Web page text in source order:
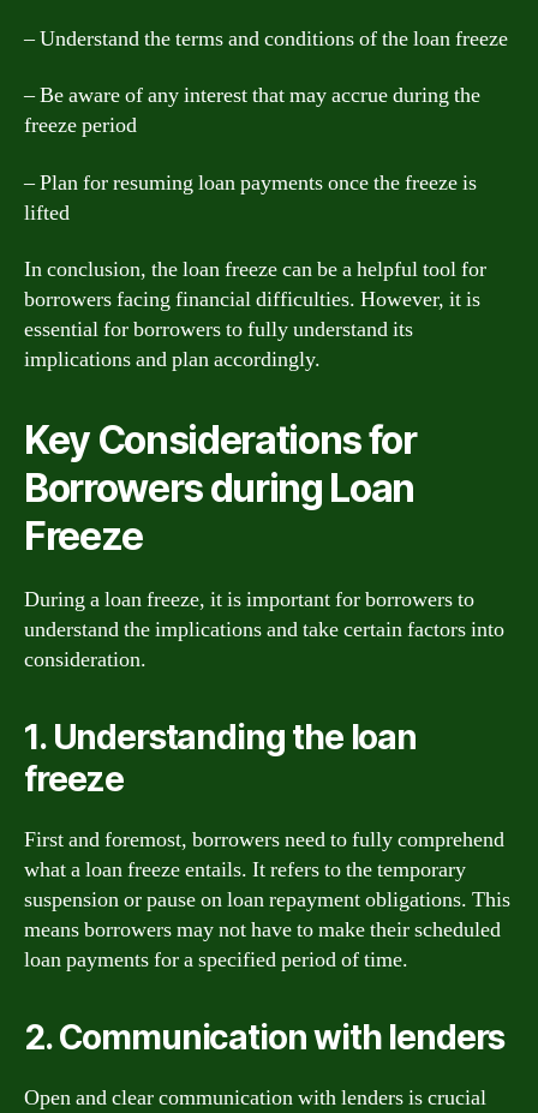
– Understand the terms and conditions of the loan freeze
– Be aware of any interest that may accrue during the
freeze period
– Plan for resuming loan payments once the freeze is
lifted
In conclusion, the loan freeze can be a helpful tool for
borrowers facing financial difficulties. However, it is
essential for borrowers to fully understand its
implications and plan accordingly.
Key Considerations for
Borrowers during Loan
Freeze
During a loan freeze, it is important for borrowers to
understand the implications and take certain factors into
consideration.
1. Understanding the loan
freeze
First and foremost, borrowers need to fully comprehend
what a loan freeze entails. It refers to the temporary
suspension or pause on loan repayment obligations. This
means borrowers may not have to make their scheduled
loan payments for a specified period of time.
2. Communication with lenders
Open and clear communication with lenders is crucial